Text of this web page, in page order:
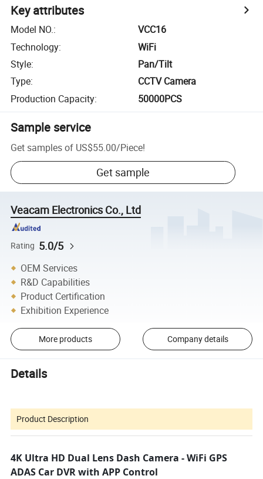
Key attributes
Model NO.:
VCC16
Technology:
WiFi
Style:
Pan/Tilt
Type:
CCTV Camera
Production Capacity: 50000PCS
Sample service
Get samples of US$55.00/Piece!
Get sample
Veacam Electronics Co., Ltd
Rating 5.0/5
OEM Services
R&D Capabilities
Product Certification
Exhibition Experience
More products Company details
Details
Product Description
4K Ultra HD Dual Lens Dash Camera - WiFi GPS
ADAS Car DVR with APP Control